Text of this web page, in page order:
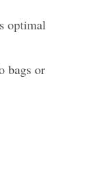
optimal
bags or